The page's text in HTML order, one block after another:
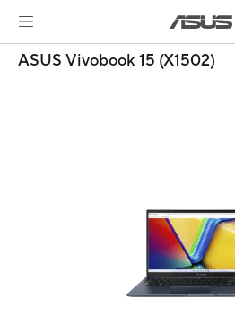
ASUS Vivobook 15 (X1502)